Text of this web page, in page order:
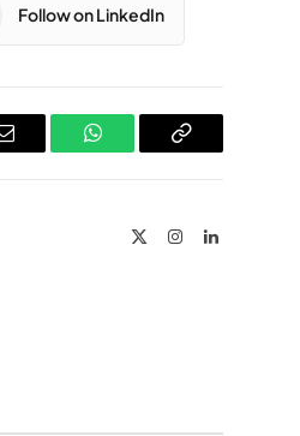
Follow on LinkedIn
Email WhatsAppCopy
InstagramLinkedIn